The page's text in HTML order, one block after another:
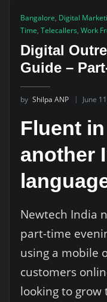
Bangalore, Digital
Time, Telecallers, Work
Digital
Guide –
by Shilpa ANP June
Fluent
another
Newtech India
part-time
using a mobile
customers
looking to